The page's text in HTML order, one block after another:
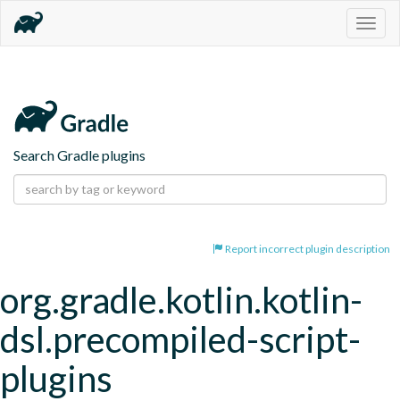
Search Gradle plugins
Report incorrect plugin description
org.gradle.kotlin.kotlin-
dsl.precompiled-script-
plugins